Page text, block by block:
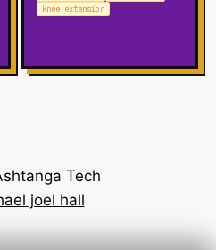
knee extension
Tech
joel hall